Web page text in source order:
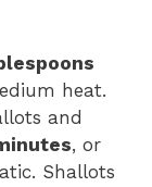
heat.
and
, or
Shallots